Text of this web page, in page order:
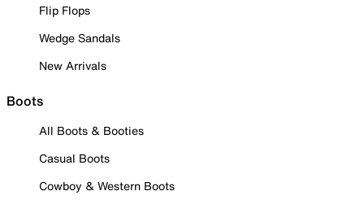
Flip Flops
Wedge Sandals
New Arrivals
Boots
All Boots & Booties
Casual Boots
Cowboy & Western Boots